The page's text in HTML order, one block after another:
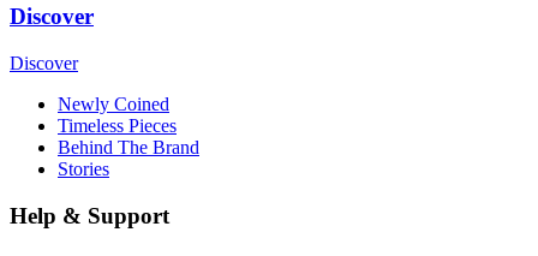
Discover
Discover
Newly Coined
Timeless Pieces
Behind The Brand
Stories
Help & Support